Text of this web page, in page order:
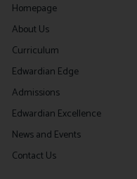
Homepage
About Us
Curriculum
Edwardian Edge
Admissions
Edwardian Excellence
News and Events
Contact Us